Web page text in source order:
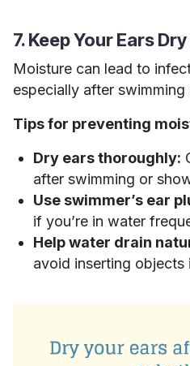
7. Keep Your Ears
Moisture can lead to
especially after
Tips for preventing
Dry ears thoroughly:
after swimming or
Use swimmer’s ear
if you’re in water
Help water drain
avoid inserting objects